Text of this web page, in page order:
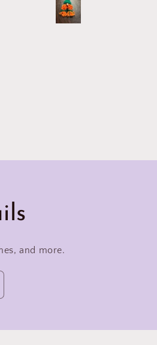
and more.